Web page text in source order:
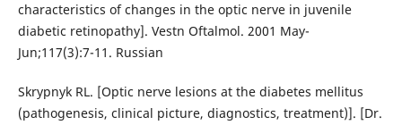
characteristics of changes in the optic nerve in juvenile
diabetic retinopathy]. Vestn Oftalmol. 2001 May-
Jun;117(3):7-11. Russian
Skrypnyk RL. [Optic nerve lesions at the diabetes mellitus
(pathogenesis, clinical picture, diagnostics, treatment)]. [Dr.